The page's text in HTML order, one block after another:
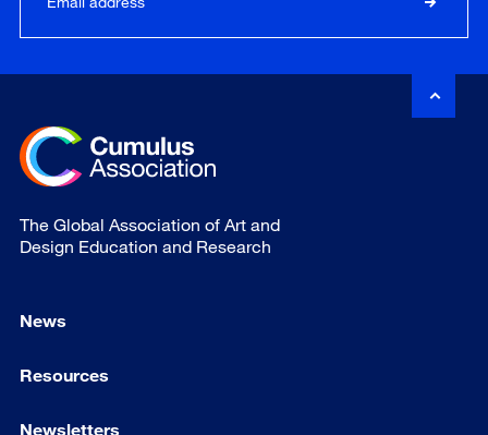
The Global Association of Art and
Design Education and Research
News
Resources
Newsletters